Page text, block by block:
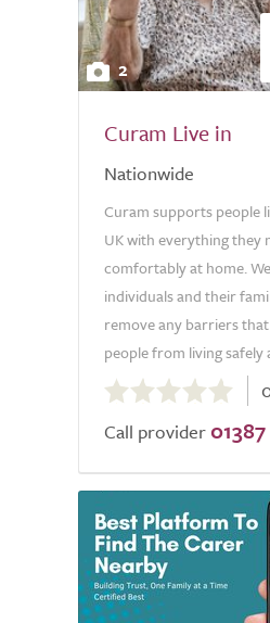
2
Curam Live in
Nationwide
Curam supports people
UK with everything they
comfortably at home.
individuals and their
remove any barriers
people from living safely
0.0
out
of
Call provider